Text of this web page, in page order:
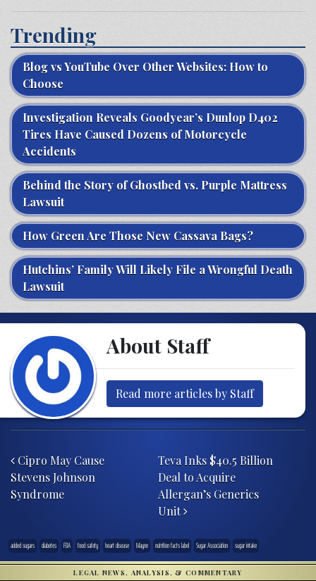
Trending
Blog vs YouTube Over Other Websites: How to
Choose
Investigation Reveals Goodyear’s Dunlop D402
Tires Have Caused Dozens of Motorcycle
Accidents
Behind the Story of Ghostbed vs. Purple Mattress
Lawsuit
How Green Are Those New Cassava Bags?
Hutchins’ Family Will Likely File a Wrongful Death
Lawsuit
About Staff
Read more articles by Staff
Cipro May Cause
Stevens Johnson
Syndrome
Teva Inks $40.5 Billion
Deal to Acquire
Allergan’s Generics
Unit
added sugars diabetes FDA food safety heart disease Mayne nutrition facts label Sugar Association sugar intake
LEGAL NEWS, ANALYSIS, & COMMENTARY